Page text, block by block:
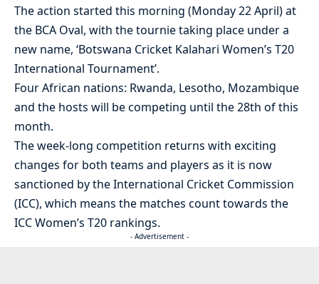
The action started this morning (Monday 22 April) at
the BCA Oval, with the tournie taking place under a
new name, ‘Botswana Cricket Kalahari Women’s T20
International Tournament’.
Four African nations: Rwanda, Lesotho, Mozambique
and the hosts will be competing until the 28th of this
month.
The week-long competition returns with exciting
changes for both teams and players as it is now
sanctioned by the International Cricket Commission
(ICC), which means the matches count towards the
ICC Women’s T20 rankings.
- Advertisement -